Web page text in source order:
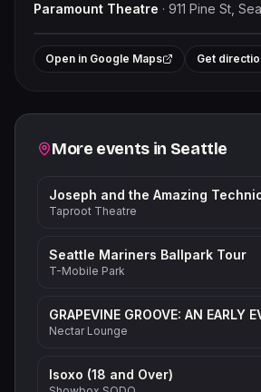
Paramount Theatre · 911 Pine St,
+
Open in Google Maps Get
Related events
More events in Seattle
Joseph and the Amazing
Taproot Theatre
Seattle Mariners Ballpark Tour
T-Mobile Park
Nectar Lounge
Isoxo (18 and Over)